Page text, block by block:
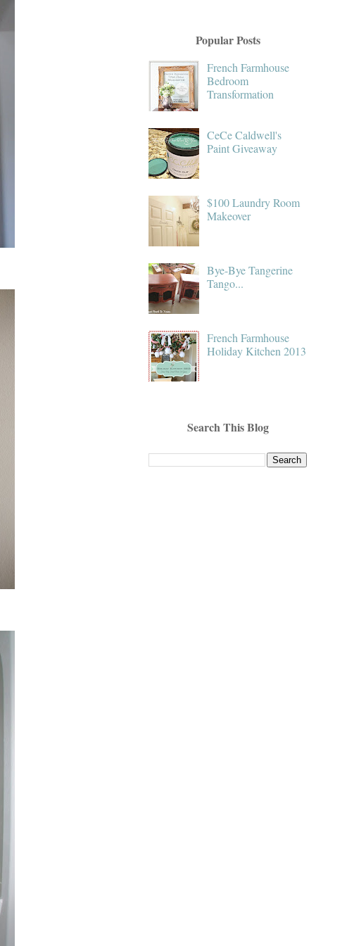
Popular Posts
French Farmhouse
Bedroom
Transformation
CeCe Caldwell's
Paint Giveaway
$100 Laundry Room
Makeover
Bye-Bye Tangerine
Tango...
French Farmhouse
Holiday Kitchen 2013
Search This Blog